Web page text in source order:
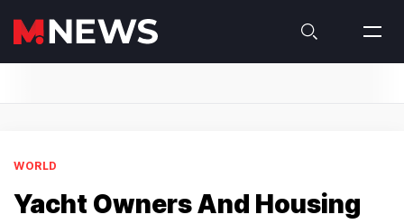
WORLD
Yacht Owners And Housing